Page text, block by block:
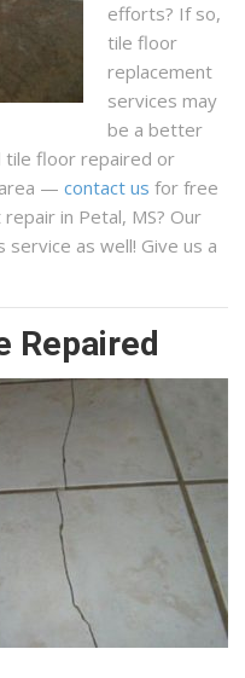
efforts? If so,
tile floor
replacement
services may
be a better
tile floor repaired or
area —contact us for free
in Petal, MS? Our
as well! Give us a
Repaired